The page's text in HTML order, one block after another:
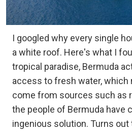
I googled why every single
a white roof. Here's what I
tropical paradise, Bermuda
access to fresh water, which
come from sources such as
the people of Bermuda have
ingenious solution. Turns out